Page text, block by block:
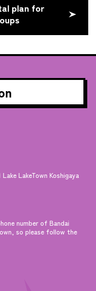
plan for
LakeTown Koshigaya
number of Bandai
so please follow the